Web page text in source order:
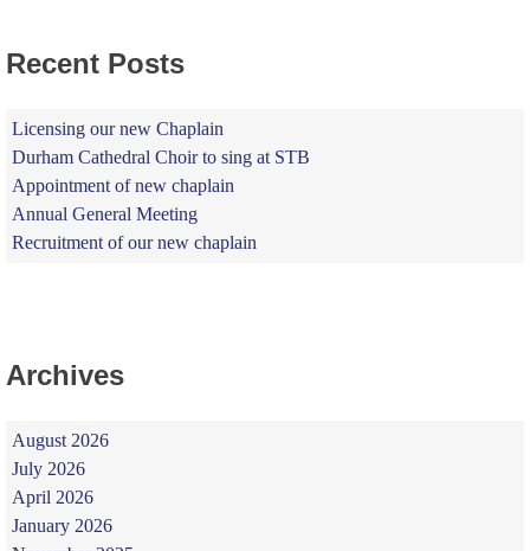
Recent Posts
Licensing our new Chaplain
Durham Cathedral Choir to sing at STB
Appointment of new chaplain
Annual General Meeting
Recruitment of our new chaplain
Archives
August 2026
July 2026
April 2026
January 2026